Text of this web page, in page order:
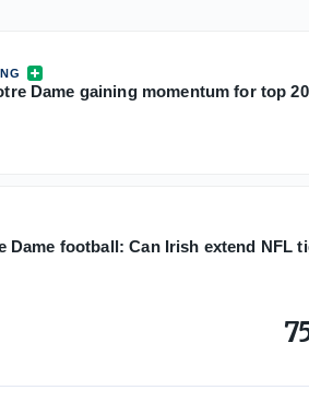
Dame gaining momentum for top
Dame football: Can Irish extend NFL